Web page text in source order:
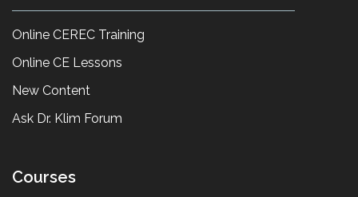
Online CEREC Training
Online CE Lessons
New Content
Ask Dr. Klim Forum
Courses